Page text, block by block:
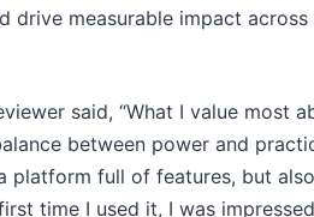
drive measurable impact across
said, “What I value most
between power and
platform full of features, but
time I used it, I was